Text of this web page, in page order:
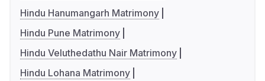
Hindu Hanumangarh Matrimony
Hindu Pune Matrimony
Hindu Veluthedathu Nair Matrimony
Hindu Lohana Matrimony